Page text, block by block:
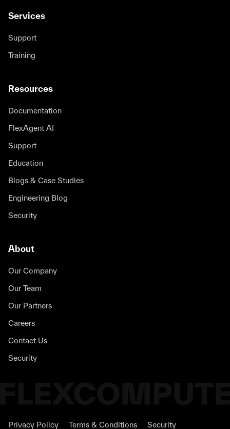
Services
Support
Training
Resources
Documentation
FlexAgent AI
Support
Education
Blogs & Case Studies
Engineering Blog
Security
About
Our Company
Our Team
Our Partners
Careers
Contact Us
Security
Privacy Policy Terms & Conditions
Security